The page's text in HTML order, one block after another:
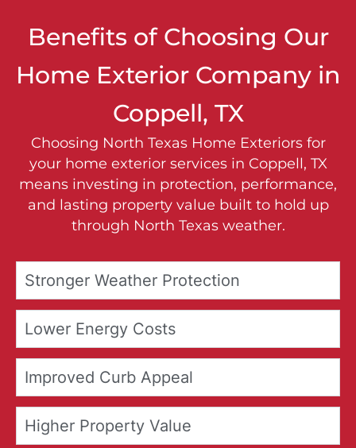
Benefits of Choosing Our
Home Exterior Company in
Coppell, TX
Choosing North Texas Home Exteriors for
your home exterior services in Coppell, TX
means investing in protection, performance,
and lasting property value built to hold up
through North Texas weather.
Stronger Weather Protection
Lower Energy Costs
Improved Curb Appeal
Higher Property Value